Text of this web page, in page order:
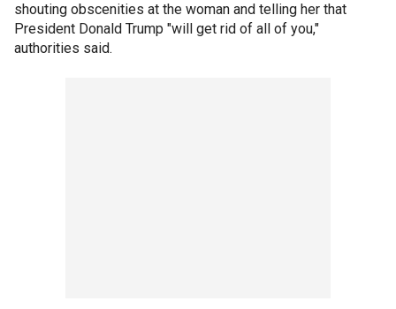
shouting obscenities at the woman and telling her that
President Donald Trump "will get rid of all of you,"
authorities said.